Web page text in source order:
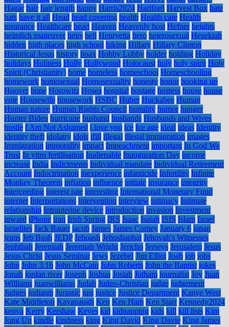
Hagar hair hair length happy Harris2024 Hartford Harvest Box hate
hats have it all Head head covering health Health care Health
insurance Healthcare heart Heaven Heavenly host Hefner heights
heimlich maneuver heirs hell Henryetta hero heterosexual Hezekiah
hidden high places high school hiking Hillary Hillary Clinton
Historical Jesus history hoax Hobby Lobby holder holding Holiday
holidays Holiness Holly Hollywood Holocaust holy holy spirit Holy
Spirit (Christianity) home homeless homeschool Homeschooling
homework homosexual Homosexuality honesty honor hooking up
Hoover hope Horowitz Hosea hospital hostage hostess house house
vote Housewife housework HSBC Huber Huckabee Human
Human nature Human Rights Council humility humor hunger
Hunter Biden hurricane husband husbands Husbands and Wives
hustle I Am Not Ashamed i love you ice Ice age ideal ideas Identity
identity theft idolatry idols ifill illegal illegal immigration images
Immigration immorality impact Impeachment important In God We
Trust In vitro fertilisation Inalienable Inauguration Day income
increase India Indictments Individual mandate Individual Retirement
Account Indoctrination inexperience infanticide Infertility Infinite
Monkey Theorem inflation influence initiate insurance integrity
Interceeding interest rate interesting International Monetary Fund
internet Interpretations intervention interview intimacy Intimate
relationship Intrauterine device introduction invasion Investment
inward iPhone iraq Irish Spring IRS Isaac Isaiah ISIS Islam Israel
Israelites Jack Bauer jacob James James Comey January 6 japan
jeans Jeb Bush JEDP Jehoash Jehoshaphat Jehovah's Witnesses
Jephthah Jeremiah Jeremiah Wright Jericho Jerseys Jerusalem Jesus
Jesus Christ Jesus Seminar Jews Jezebel Jim Elliot Joab job jobs
John John 3:16 John McCain John Roberts John the Baptist jokes
Jonah jordan river Joseph Joshua Josiah Jotham journalist Joy Juan
Williams juanwilliams Judah Judeo-Christian judge judgement
Judges judiasm Jurassic just justice Justice Department Kanye West
Kate Middleton Kavanaugh Ken Ken Ham Ken Starr Kennedy2024
kenya Kerry Kershaw Keyes kid kidnapping kids kill kill lists Kim
Jong Un kindle kindness king King David King Davie King James